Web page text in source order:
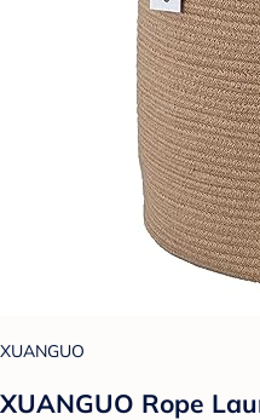
XUANGUO
XUANGUO Rope